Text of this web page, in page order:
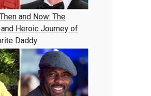
and Now: The
Heroic Journey of
Daddy